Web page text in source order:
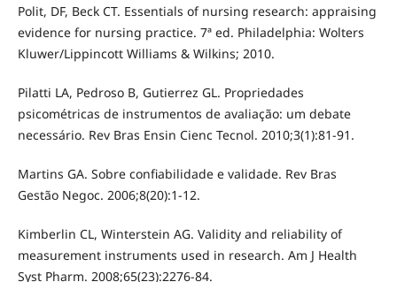
Polit, DF, Beck CT. Essentials of nursing research: appraising
evidence for nursing practice. 7ª ed. Philadelphia: Wolters
Kluwer/Lippincott Williams & Wilkins; 2010.
Pilatti LA, Pedroso B, Gutierrez GL. Propriedades
psicométricas de instrumentos de avaliação: um debate
necessário. Rev Bras Ensin Cienc Tecnol. 2010;3(1):81-91.
Martins GA. Sobre confiabilidade e validade. Rev Bras
Gestão Negoc. 2006;8(20):1-12.
Kimberlin CL, Winterstein AG. Validity and reliability of
measurement instruments used in research. Am J Health
Syst Pharm. 2008;65(23):2276-84.